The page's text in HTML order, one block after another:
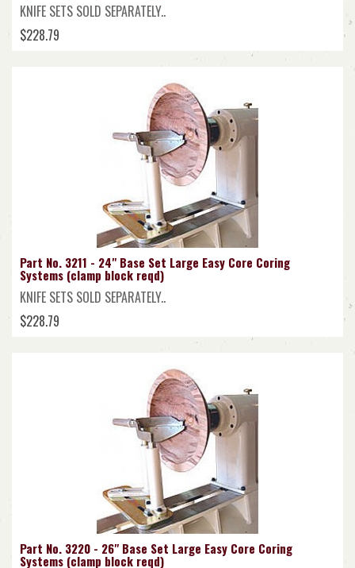
KNIFE SETS SOLD SEPARATELY..
$228.79
Part No. 3211 - 24" Base Set Large Easy Core Coring
Systems (clamp block reqd)
KNIFE SETS SOLD SEPARATELY..
$228.79
Part No. 3220 - 26" Base Set Large Easy Core Coring
Systems (clamp block reqd)